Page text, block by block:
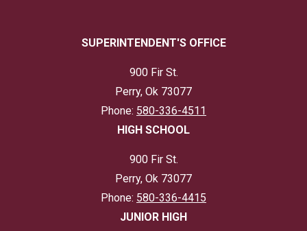
SUPERINTENDENT'S OFFICE
900 Fir St.
Perry, Ok 73077
Phone: 580-336-4511
HIGH SCHOOL
900 Fir St.
Perry, Ok 73077
Phone: 580-336-4415
JUNIOR HIGH